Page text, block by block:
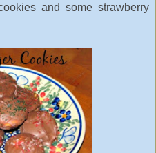
and some strawberry